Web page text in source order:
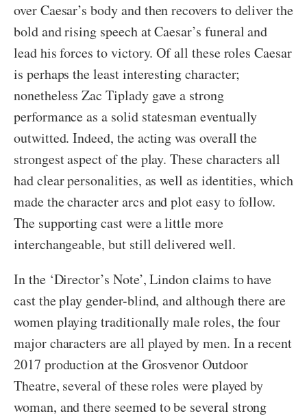
over Caesar’s body and then recovers to deliver the
bold and rising speech at Caesar’s funeral and
lead his forces to victory. Of all these roles Caesar
is perhaps the least interesting character;
nonetheless Zac Tiplady gave a strong
performance as a solid statesman eventually
outwitted. Indeed, the acting was overall the
strongest aspect of the play. These characters all
had clear personalities, as well as identities, which
made the character arcs and plot easy to follow.
The supporting cast were a little more
interchangeable, but still delivered well.
In the ‘Director’s Note’, Lindon claims to have
cast the play gender-blind, and although there are
women playing traditionally male roles, the four
major characters are all played by men. In a recent
2017 production at the Grosvenor Outdoor
Theatre, several of these roles were played by
woman, and there seemed to be several strong